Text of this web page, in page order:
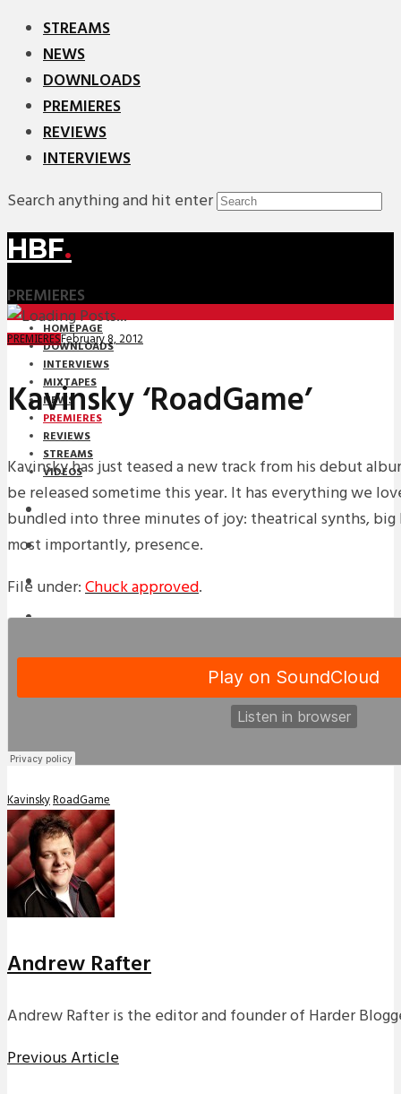
STREAMS
NEWS
DOWNLOADS
PREMIERES
REVIEWS
INTERVIEWS
Search anything and hit enter
HBF.
PREMIERES
HOMEPAGE
DOWNLOADS
INTERVIEWS
MIXTAPES
NEWS
PREMIERES
REVIEWS
STREAMS
VIDEOS
STREAMS
PREMIERES
NEWS
INTERVIEWS
REVIEWS
PREMIERESFebruary 8, 2012
Kavinsky ‘RoadGame’
Kavinsky has just teased a new track from his debut
be released sometime this year. It has everything we
bundled into three minutes of joy: theatrical synths, big
most importantly, presence.
File under:Chuck approved.
KavinskyRoadGame
Andrew Rafter
Andrew Rafter is the editor and founder of Harder
Previous Article